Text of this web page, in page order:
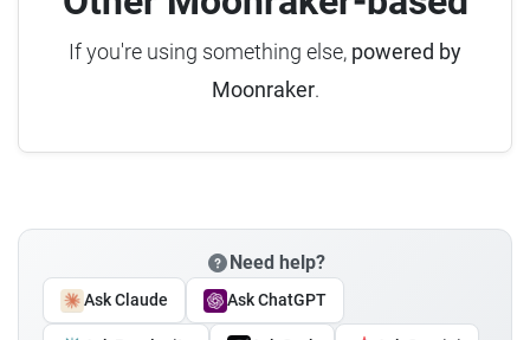
If you're using something else, powered by
Moonraker.
Need help?
Ask Claude Ask ChatGPT